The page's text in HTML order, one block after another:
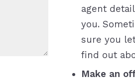
agent
you.
sure you
find out
Make an